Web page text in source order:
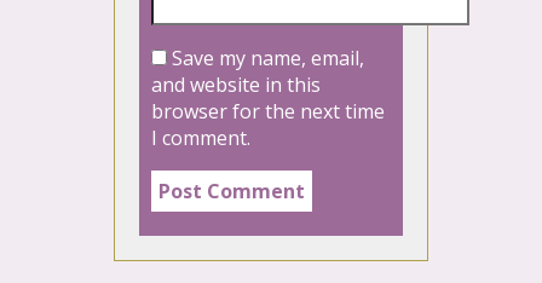
Save my name, email,
and website in this
browser for the next time
I comment.